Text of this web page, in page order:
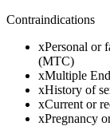
Contraindications
xPersonal or
(MTC)
xMultiple
xHistory of
xCurrent or
xPregnancy